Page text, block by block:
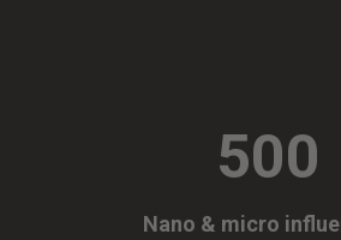
500
Nano & micro